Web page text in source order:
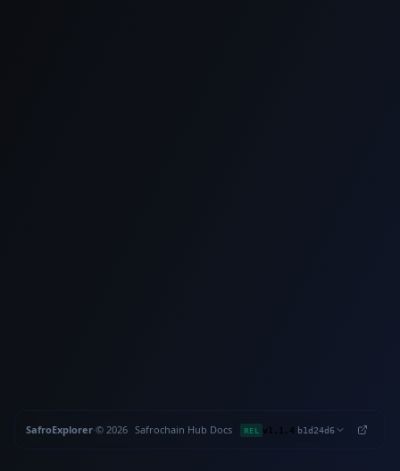
SafroExplorer·© 2026 Safrochain Hub Docs· REL v1.1.4 b1d24d6